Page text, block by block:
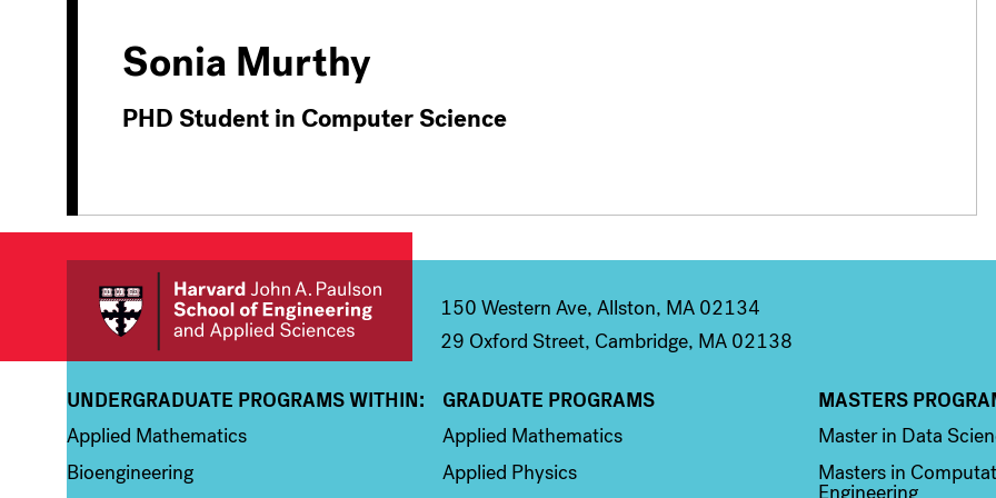
Sonia Murthy
PHD Student in Computer Science
150 Western Ave, Allston, MA 02134
29 Oxford Street, Cambridge, MA 02138
Column 1
UNDERGRADUATE PROGRAMS WITHIN:
Applied Mathematics
Bioengineering
Column 2
GRADUATE PROGRAMS
Applied Mathematics
Applied Physics
Column 3
MASTERS
Master in Data
Masters in
Engineering